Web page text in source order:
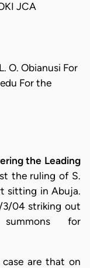
JCA
O. Obianusi For
For the
the Leading
the ruling of S.
sitting in Abuja.
3/04 striking out
for
are that on